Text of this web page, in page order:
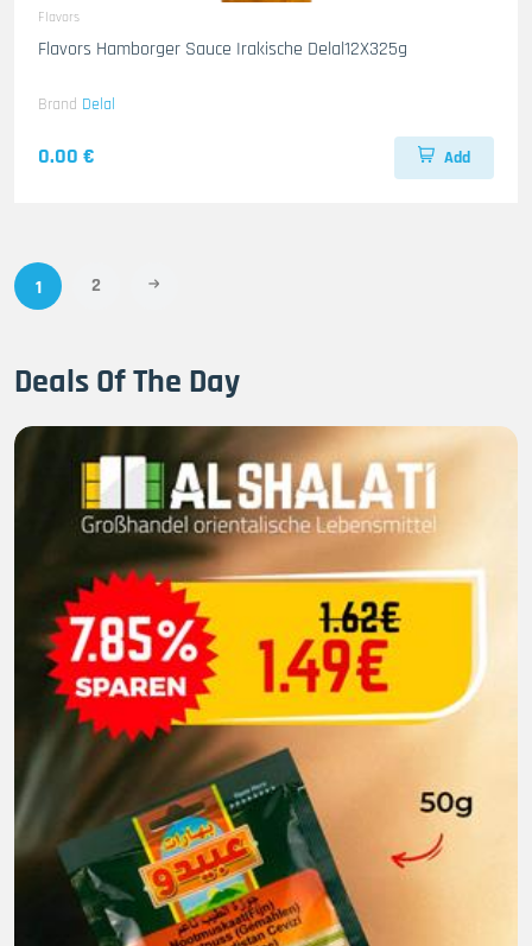
Flavors
Flavors Hamborger Sauce Irakische Delal12X325g
Brand Delal
0.00 € Add
1 2
Deals Of The Day